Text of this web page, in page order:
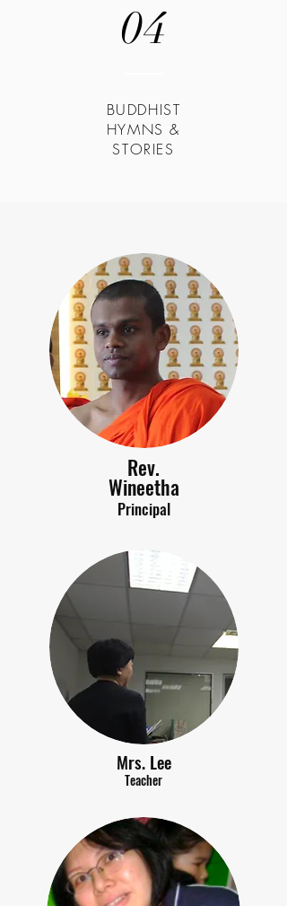
04
BUDDHIST
HYMNS &
STORIES
Rev.
Wineetha
Principal
Mrs. Lee
Teacher